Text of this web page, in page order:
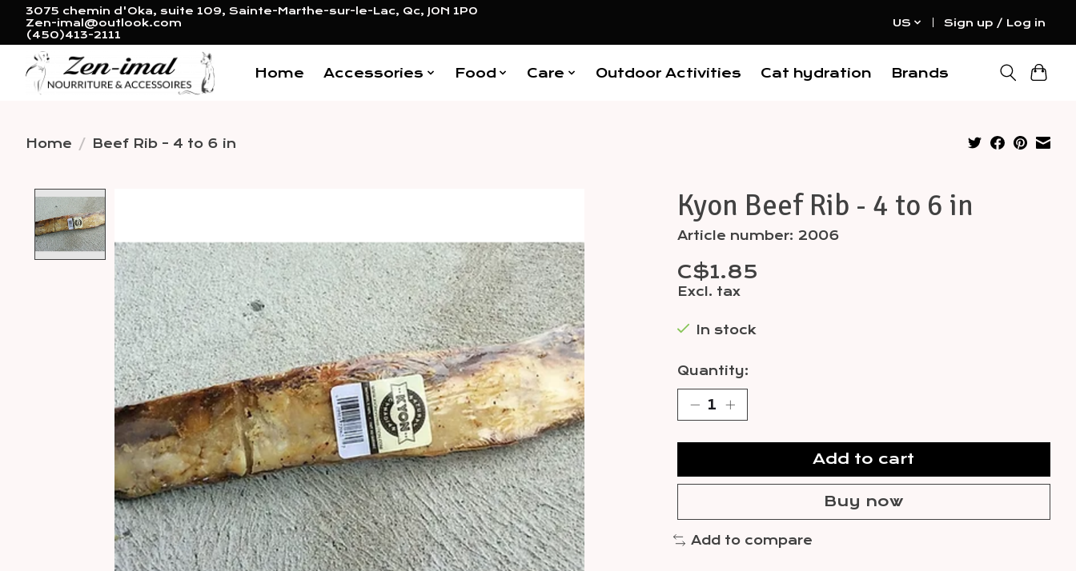
3075 chemin d'Oka, suite 109, Sainte-Marthe-sur-le-Lac, Qc, J0N 1P0
Zen-imal@outlook.com
(450)413-2111
US Sign up / Log in
Home Accessories Food Care Outdoor Activities Cat hydration Brands
Home / Beef Rib - 4 to 6 in
Kyon Beef Rib - 4 to 6 in
Article number: 2006
C$1.85
Excl. tax
In stock
Quantity:
Add to cart
Buy now
Add to compare